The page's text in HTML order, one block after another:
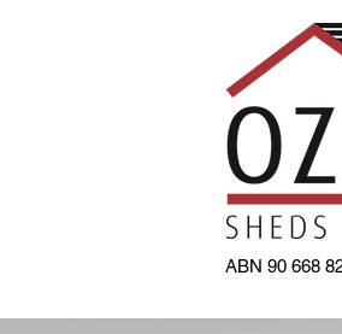
ABN 90 668